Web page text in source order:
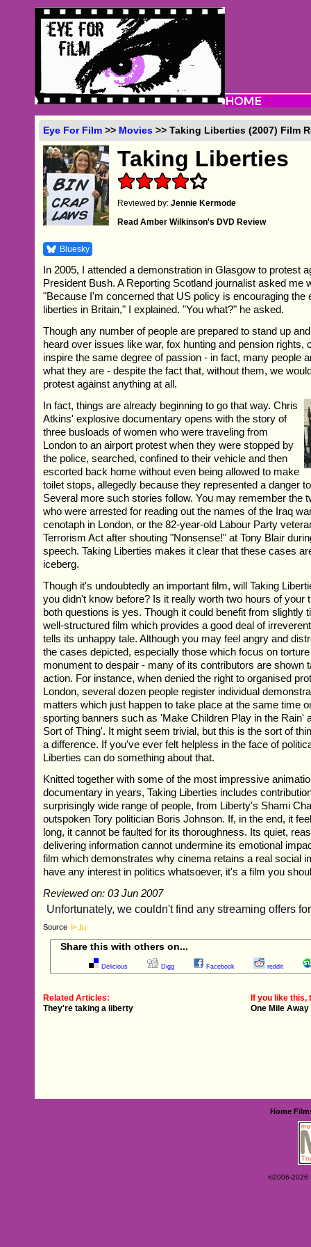
Eye For Film >> Movies >> Taking Liberties (2007) Film
Taking Liberties
Reviewed by:Jennie Kermode
Read Amber Wilkinson's DVD Review
Bluesky
In 2005, I attended a demonstration in Glasgow to protest
President Bush. A Reporting Scotland journalist asked me
"Because I'm concerned that US policy is encouraging the
liberties in Britain," I explained. "You what?" he asked.
Though any number of people are prepared to stand up
heard over issues like war, fox hunting and pension rights,
inspire the same degree of passion - in fact, many people
what they are - despite the fact that, without them, we
protest against anything at all.
In fact, things are already beginning to go that way. Chris
Atkins' explosive documentary opens with the story of
three busloads of women who were traveling from
London to an airport protest when they were stopped by
the police, searched, confined to their vehicle and then
escorted back home without even being allowed to make
toilet stops, allegedly because they represented a danger
Several more such stories follow. You may remember the
who were arrested for reading out the names of the Iraq
cenotaph in London, or the 82-year-old Labour Party
Terrorism Act after shouting "Nonsense!" at Tony Blair
speech. Taking Liberties makes it clear that these cases
iceberg.
Though it's undoubtedly an important film, will Taking
you didn't know before? Is it really worth two hours of your
both questions is yes. Though it could benefit from slightly
well-structured film which provides a good deal of
tells its unhappy tale. Although you may feel angry and
the cases depicted, especially those which focus on
monument to despair - many of its contributors are shown
action. For instance, when denied the right to organised
London, several dozen people register individual
matters which just happen to take place at the same time
sporting banners such as 'Make Children Play in the Rain'
Sort of Thing'. It might seem trivial, but this is the sort of
a difference. If you've ever felt helpless in the face of
Liberties can do something about that.
Knitted together with some of the most impressive
documentary in years, Taking Liberties includes
surprisingly wide range of people, from Liberty's Shami
outspoken Tory politician Boris Johnson. If, in the end, it
long, it cannot be faulted for its thoroughness. Its quiet,
delivering information cannot undermine its emotional
film which demonstrates why cinema retains a real social
have any interest in politics whatsoever, it's a film you
Reviewed on: 03 Jun 2007
Source
Share this with others on...
Delicious Digg Facebook reddit
Related Articles:
They're taking a liberty
If you like this,
One Mile Away
Home
©2006-2026